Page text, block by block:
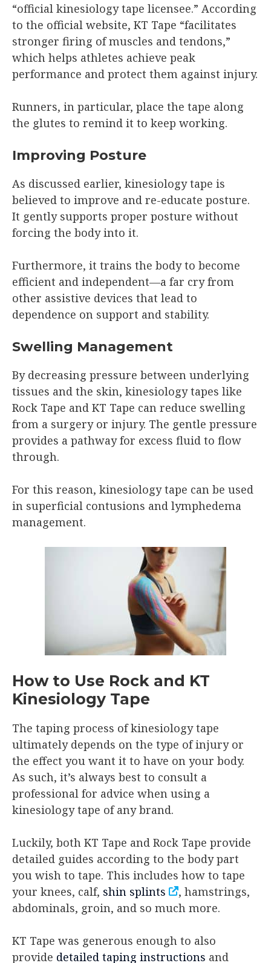
“official kinesiology tape licensee.” According
to the official website, KT Tape “facilitates
stronger firing of muscles and tendons,”
which helps athletes achieve peak
performance and protect them against injury.
Runners, in particular, place the tape along
the glutes to remind it to keep working.
Improving Posture
As discussed earlier, kinesiology tape is
believed to improve and re-educate posture.
It gently supports proper posture without
forcing the body into it.
Furthermore, it trains the body to become
efficient and independent—a far cry from
other assistive devices that lead to
dependence on support and stability.
Swelling Management
By decreasing pressure between underlying
tissues and the skin, kinesiology tapes like
Rock Tape and KT Tape can reduce swelling
from a surgery or injury. The gentle pressure
provides a pathway for excess fluid to flow
through.
For this reason, kinesiology tape can be used
in superficial contusions and lymphedema
management.
How to Use Rock and KT
Kinesiology Tape
The taping process of kinesiology tape
ultimately depends on the type of injury or
the effect you want it to have on your body.
As such, it’s always best to consult a
professional for advice when using a
kinesiology tape of any brand.
Luckily, both KT Tape and Rock Tape provide
detailed guides according to the body part
you wish to tape. This includes how to tape
your knees, calf, shin splints
, hamstrings,
abdominals, groin, and so much more.
KT Tape was generous enough to also
provide detailed taping instructions and